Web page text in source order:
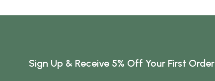
Sign Up & Receive 5% Off Your First Order